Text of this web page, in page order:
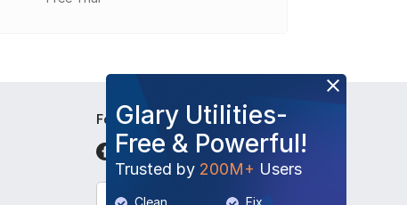
Glary Utilities-
Free & Powerful!
Trusted by 200M+ Users
Clean
Fix
Follow Us
English